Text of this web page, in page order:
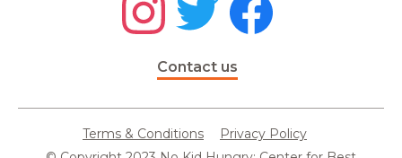
Contact us
Terms & Conditions
Privacy Policy